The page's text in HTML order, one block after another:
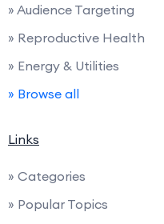
» Audience Targeting
» Reproductive Health
» Energy & Utilities
» Browse all
Links
» Categories
» Popular Topics